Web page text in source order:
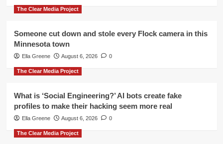
The Clear Media Project
Someone cut down and stole every Flock camera in this
Minnesota town
Ella Greene August 6, 2026 0
The Clear Media Project
What is ‘Social Engineering?’ AI bots create fake
profiles to make their hacking seem more real
Ella Greene August 6, 2026 0
The Clear Media Project